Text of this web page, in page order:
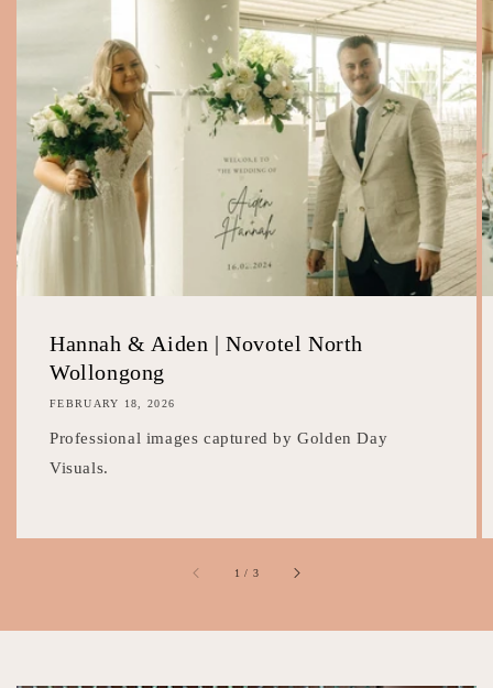
Hannah & Aiden | Novotel North
Wollongong
FEBRUARY 18, 2026
Professional images captured by Golden Day
Visuals.
1 / of
3